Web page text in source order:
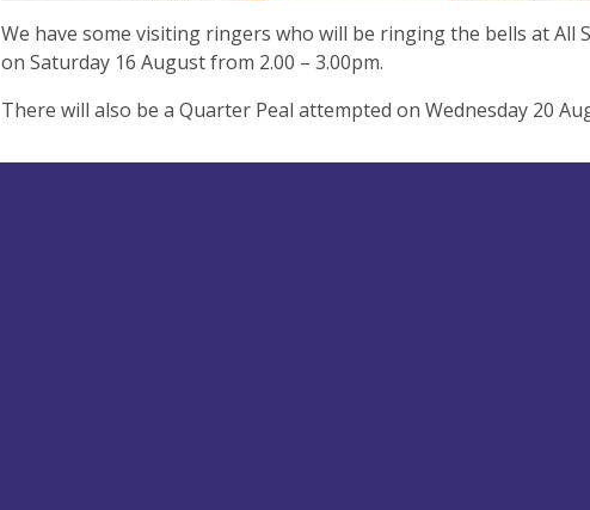
We have some visiting ringers who will be ringing the bells at All
on Saturday 16 August from 2.00 – 3.00pm.
There will also be a Quarter Peal attempted on Wednesday 20